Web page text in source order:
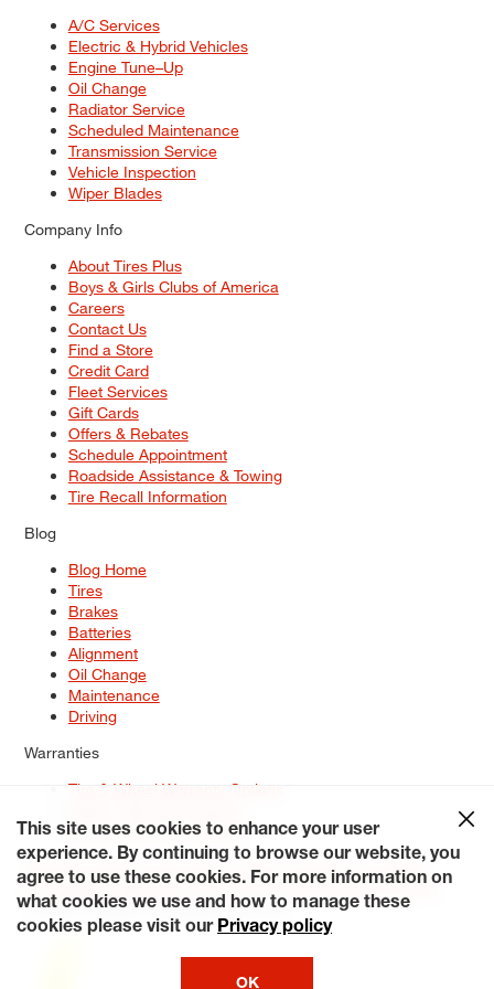
A/C Services
Electric & Hybrid Vehicles
Engine Tune–Up
Oil Change
Radiator Service
Scheduled Maintenance
Transmission Service
Vehicle Inspection
Wiper Blades
Company Info
About Tires Plus
Boys & Girls Clubs of America
Careers
Contact Us
Find a Store
Credit Card
Fleet Services
Gift Cards
Offers & Rebates
Schedule Appointment
Roadside Assistance & Towing
Tire Recall Information
Blog
Blog Home
Tires
Brakes
Batteries
Alignment
Oil Change
Maintenance
Driving
Warranties
Tire & Wheel Warranty Options
Service Warranty Options
Site Map
Terms of Use Privacy Policy Contact Us
Careers
Accessibility Statement My Privacy Rights Request a Quote
© 2026 Tiresplus. All Rights Reserved.
This site uses cookies to enhance your user
experience. By continuing to browse our website, you
agree to use these cookies. For more information on
what cookies we use and how to manage these
cookies please visit our Privacy policy
OK